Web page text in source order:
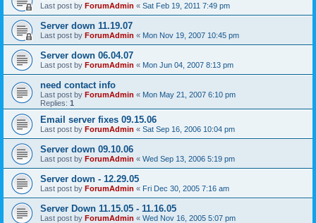
Last post by ForumAdmin « Sat Feb 19, 2011 7:49 pm
Server down 11.19.07
Last post by ForumAdmin « Mon Nov 19, 2007 10:45 pm
Server down 06.04.07
Last post by ForumAdmin « Mon Jun 04, 2007 8:13 pm
need contact info
Last post by ForumAdmin « Mon May 21, 2007 6:10 pm
Replies: 1
Email server fixes 09.15.06
Last post by ForumAdmin « Sat Sep 16, 2006 10:04 pm
Server down 09.10.06
Last post by ForumAdmin « Wed Sep 13, 2006 5:19 pm
Server down - 12.29.05
Last post by ForumAdmin « Fri Dec 30, 2005 7:16 am
Server Down 11.15.05 - 11.16.05
Last post by ForumAdmin « Wed Nov 16, 2005 5:07 pm